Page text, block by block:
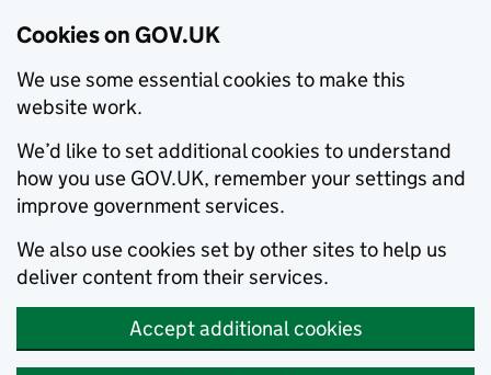
Cookies on GOV.UK
We use some essential cookies to make this
website work.
We’d like to set additional cookies to understand
how you use GOV.UK, remember your settings and
improve government services.
We also use cookies set by other sites to help us
deliver content from their services.
Accept additional cookies